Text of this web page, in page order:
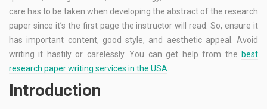
care has to be taken when developing the abstract of the research
paper since it’s the first page the instructor will read. So, ensure it
has important content, good style, and aesthetic appeal. Avoid
writing it hastily or carelessly. You can get help from the best
research paper writing services in the USA
Introduction